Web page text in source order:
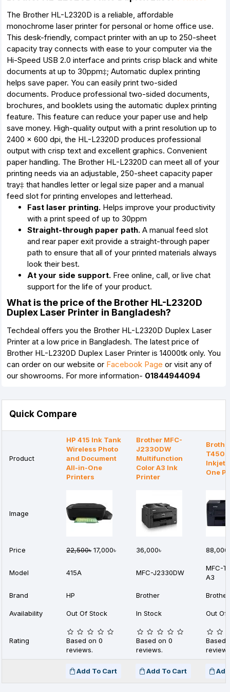
The Brother HL-L2320D is a reliable, affordable
monochrome laser printer for personal or home office use.
This desk-friendly, compact printer with an up to 250-sheet
capacity tray connects with ease to your computer via the
Hi-Speed USB 2.0 interface and prints crisp black and white
documents at up to 30ppm‡; Automatic duplex printing
helps save paper. You can easily print two-sided
documents. Produce professional two-sided documents,
brochures, and booklets using the automatic duplex printing
feature. This feature can reduce your paper use and help
save money. High-quality output with a print resolution up to
2400 x 600 dpi, the HL-L2320D produces professional
output with crisp text and excellent graphics. Convenient
paper handling. The Brother HL-L2320D can meet all of your
printing needs via an adjustable, 250-sheet capacity paper
tray‡ that handles letter or legal size paper and a manual
feed slot for printing envelopes and letterhead.
Fast laser printing. Helps improve your productivity
with a print speed of up to 30ppm
Straight-through paper path. A manual feed slot
and rear paper exit provide a straight-through paper
path to ensure that all of your printed materials always
look their best.
At your side support. Free online, call, or live chat
support for the life of your product.
What is the price of the Brother HL-L2320D
Duplex Laser Printer in Bangladesh?
Techdeal offers you the Brother HL-L2320D Duplex Laser
Printer at a low price in Bangladesh. The latest price of
Brother HL-L2320D Duplex Laser Printer is 14000tk only. You
can order on our website or Facebook Page or visit any of
our showrooms. For more information- 01844944094
Quick Compare
Product
HP 415 Ink Tank
Wireless Photo
and Document
All-in-One
Printers
Brother MFC-
J2330DW
Multifunction
Color A3 Ink
Printer
Inkjet
One
Image
Price 22,500৳ 17,000৳ 36,000৳
Model 415A MFC-J2330DW
MFC-
A3
Brand HP Brother Brother
Availability Out Of Stock In Stock Out Of
Rating
Based on 0
reviews.
Based on 0
reviews.
Based
Add To Cart Add To Cart